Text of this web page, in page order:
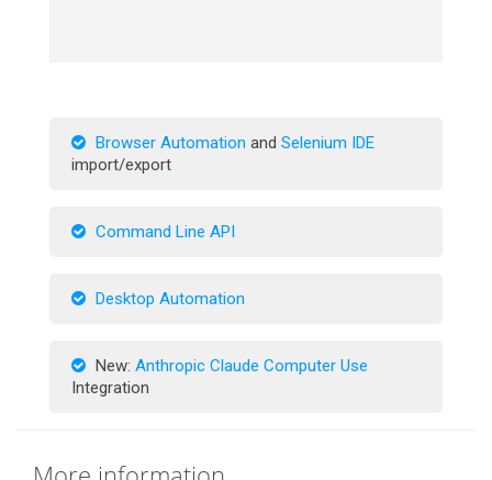
Browser Automation and Selenium IDE
import/export
Command Line API
Desktop Automation
New: Anthropic Claude Computer Use
Integration